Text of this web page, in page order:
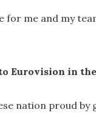
for me and my
Eurovision in
nation proud by